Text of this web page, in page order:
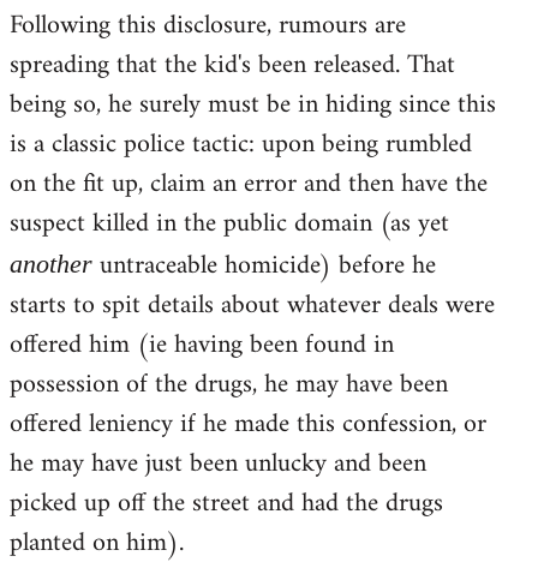
Following this disclosure, rumours are
spreading that the kid's been released. That
being so, he surely must be in hiding since this
is a classic police tactic: upon being rumbled
on the fit up, claim an error and then have the
suspect killed in the public domain (as yet
another untraceable homicide) before he
starts to spit details about whatever deals were
offered him (ie having been found in
possession of the drugs, he may have been
offered leniency if he made this confession, or
he may have just been unlucky and been
picked up off the street and had the drugs
planted on him).